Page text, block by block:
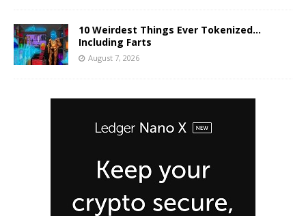
10 Weirdest Things Ever Tokenized…
Including Farts
August 7, 2026